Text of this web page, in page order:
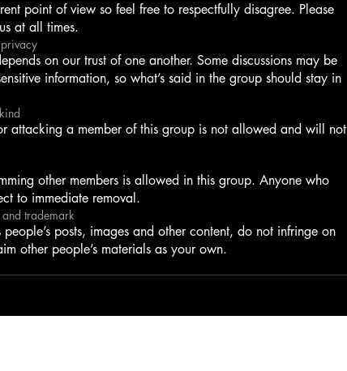
point of view so feel free to respectfully disagree. Please
at all times.
privacy
on our trust of one another. Some discussions may be
information, so what’s said in the group should stay in
attacking a member of this group is not allowed and will not
other members is allowed in this group. Anyone who
to immediate removal.
trademark
posts, images and other content, do not infringe on
other people’s materials as your own.